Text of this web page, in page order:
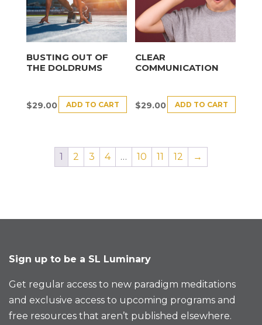
BUSTING OUT OF
THE DOLDRUMS
$29.00 ADD TO CART
CLEAR
COMMUNICATION
$29.00 ADD TO CART
1 2 3 4 … 10 11 12 →
Sign up to be a SL Luminary
Get regular access to new paradigm meditations
and exclusive access to upcoming programs and
free resources that aren’t published elsewhere.